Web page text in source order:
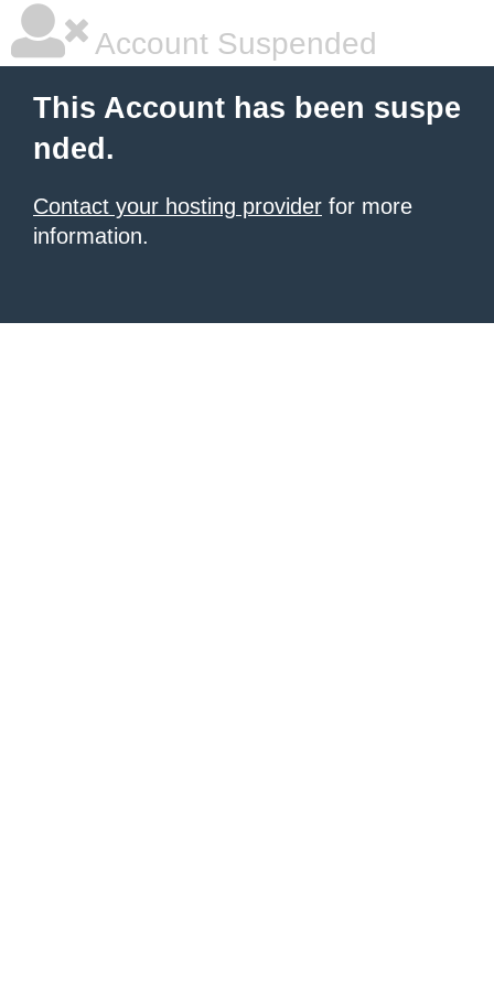
Account Suspended
This Account has been suspe
nded.
Contact your hosting provider for more
information.